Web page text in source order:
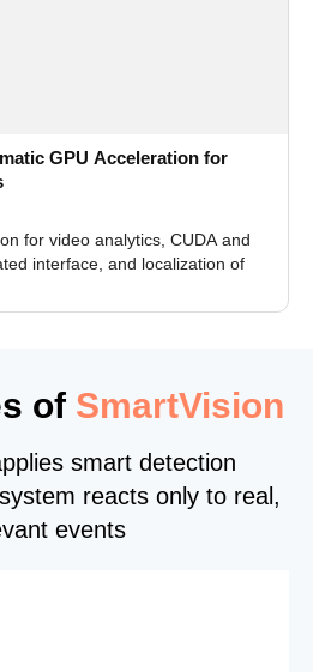
GPU Acceleration for
for video analytics, CUDA and
interface, and localization of
of SmartVision
smart detection
reacts only to real,
events